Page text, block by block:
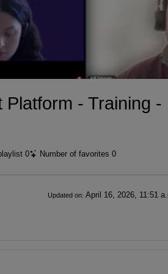
- Training -
0 Number of favorites 0
Updated on: April 16, 2026, 11:51